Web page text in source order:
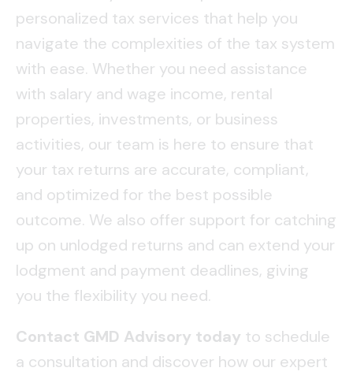
personalized tax services that help you
navigate the complexities of the tax system
with ease. Whether you need assistance
with salary and wage income, rental
properties, investments, or business
activities, our team is here to ensure that
your tax returns are accurate, compliant,
and optimized for the best possible
outcome. We also offer support for catching
up on unlodged returns and can extend your
lodgment and payment deadlines, giving
you the flexibility you need.
Contact GMD Advisory today to schedule
a consultation and discover how our expert